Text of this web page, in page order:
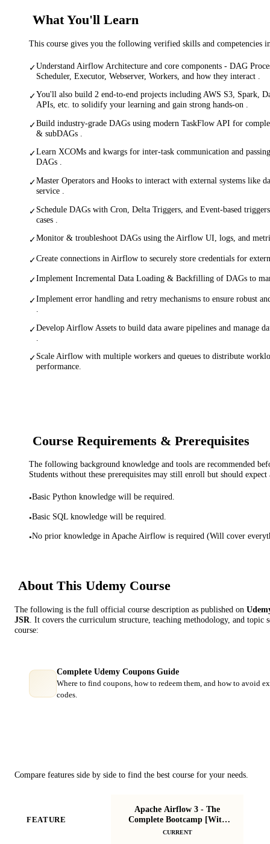
What You'll Learn
This course gives you the following verified skills and competencies
✓Understand Airflow Architecture and core components - DAG
Scheduler, Executor, Webserver, Workers, and how they interact .
✓You'll also build 2 end-to-end projects including AWS S3, Spark,
APIs, etc. to solidify your learning and gain strong hands-on .
✓Build industry-grade DAGs using modern TaskFlow API for
& subDAGs .
✓Learn XCOMs and kwargs for inter-task communication and
DAGs .
✓Master Operators and Hooks to interact with external systems like
service .
✓Schedule DAGs with Cron, Delta Triggers, and Event-based
cases .
✓Monitor & troubleshoot DAGs using the Airflow UI, logs, and
✓Create connections in Airflow to securely store credentials for
✓Implement Incremental Data Loading & Backfilling of DAGs to
✓Implement error handling and retry mechanisms to ensure robust
✓Develop Airflow Assets to build data aware pipelines and manage
✓Scale Airflow with multiple workers and queues to distribute
performance.
Course Requirements & Prerequisites
The following background knowledge and tools are recommended
Students without these prerequisites may still enroll but should expect
•Basic Python knowledge will be required.
•Basic SQL knowledge will be required.
•No prior knowledge in Apache Airflow is required (Will cover
About This Udemy Course
The following is the full official course description as published on
JSR . It covers the curriculum structure, teaching methodology, and topic
course:
Complete Udemy Coupons Guide
Where to find coupons, how to redeem them, and how to avoid
codes.
Compare features side by side to find the best course for your needs.
FEATURE
Apache Airflow 3 - The
Complete Bootcamp [With
Projects]
CURRENT